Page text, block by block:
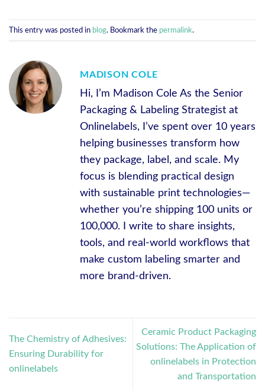
This entry was posted in blog. Bookmark the permalink.
MADISON COLE
Hi, I’m Madison Cole As the Senior
Packaging & Labeling Strategist at
Onlinelabels, I’ve spent over 10 years
helping businesses transform how
they package, label, and scale. My
focus is blending practical design
with sustainable print technologies—
whether you’re shipping 100 units or
100,000. I write to share insights,
tools, and real-world workflows that
make custom labeling smarter and
more brand-driven.
The Chemistry of Adhesives:
Ensuring Durability for
onlinelabels
Ceramic Product Packaging
Solutions: The Application of
onlinelabels in Protection
and Transportation